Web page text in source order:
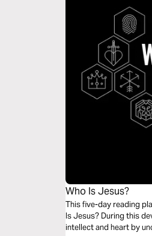
Who Is Jesus?
This five-day reading
Is Jesus? During this
intellect and heart by